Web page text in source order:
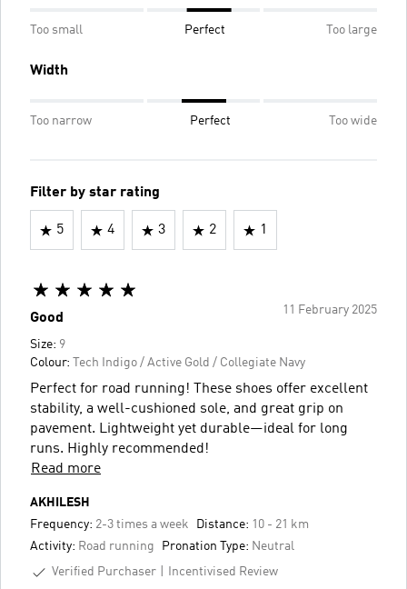
Too small Perfect Too large
Width
Too narrow Perfect Too wide
Filter by star rating
5 4 3 2 1
11 February 2025
Good
Size: 9
Colour:
Tech Indigo / Active Gold / Collegiate Navy
Perfect for road running! These shoes offer excellent
stability, a well-cushioned sole, and great grip on
pavement. Lightweight yet durable—ideal for long
runs. Highly recommended!
Read more
AKHILESH
Frequency: 2-3 times a week Distance: 10 - 21 km
Activity: Road running Pronation Type: Neutral
Verified Purchaser
Incentivised Review